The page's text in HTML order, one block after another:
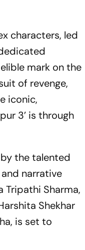
characters, led
mark on the
of revenge,
iconic,
3’ is through
the talented
and narrative
Tripathi Sharma,
Shekhar
is set to